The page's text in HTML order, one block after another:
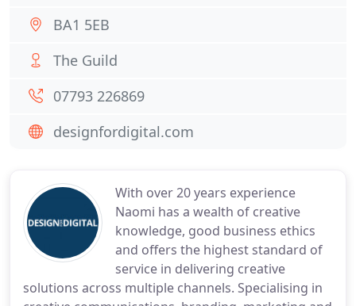
With over 20 years experience
Naomi has a wealth of creative
knowledge, good business ethics
and offers the highest standard of
service in delivering creative
solutions across multiple channels. Specialising in
BA1 5EB
The Guild
07793 226869
designfordigital.com